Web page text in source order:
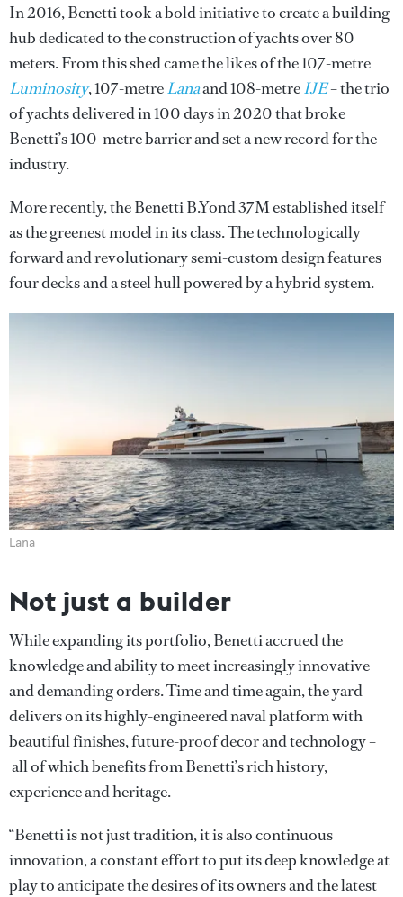
In 2016, Benetti took a bold initiative to create a building
hub dedicated to the construction of yachts over 80
meters. From this shed came the likes of the 107-metre
Luminosity, 107-metreLanaand 108-metreIJE– the trio
of yachts delivered in 100 days in 2020 that broke
Benetti’s 100-metre barrier and set a new record for the
industry.
More recently, the Benetti B.Yond 37M established itself
as the greenest model in its class. The technologically
forward and revolutionary semi-custom design features
four decks and a steel hull powered by a hybrid system.
Lana
Not just a builder
While expanding its portfolio, Benetti accrued the
knowledge and ability to meet increasingly innovative
and demanding orders. Time and time again, the yard
delivers on its highly-engineered naval platform with
beautiful finishes, future-proof decor and technology –
all of which benefits from Benetti’s rich history,
experience and heritage.
“Benetti is not just tradition, it is also continuous
innovation, a constant effort to put its deep knowledge at
play to anticipate the desires of its owners and the latest